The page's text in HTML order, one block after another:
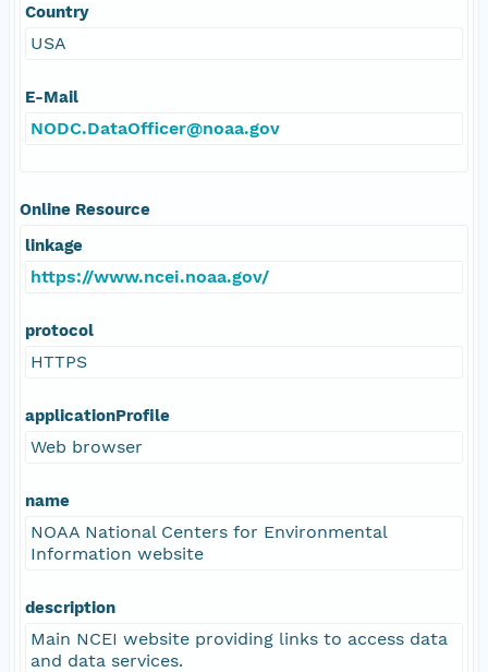
Country
USA
E-Mail
NODC.DataOfficer@noaa.gov
Online Resource
linkage
https://www.ncei.noaa.gov/
protocol
HTTPS
applicationProfile
Web browser
name
NOAA National Centers for Environmental
Information website
description
Main NCEI website providing links to access data
and data services.